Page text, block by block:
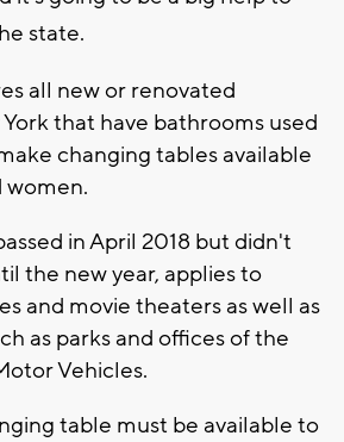
state.
all new or renovated
that have bathrooms used
changing tables available
women.
in April 2018 but didn't
the new year, applies to
and movie theaters as well as
as parks and offices of the
Vehicles.
table must be available to